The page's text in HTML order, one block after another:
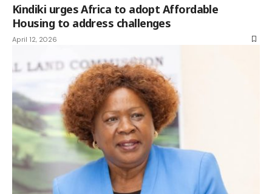
Kindiki urges Africa to adopt Affordable
Housing to address challenges
April 12, 2026